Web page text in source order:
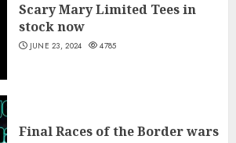
Scary Mary Limited Tees in
stock now
JUNE 23, 2024 4785
Final Races of the Border wars